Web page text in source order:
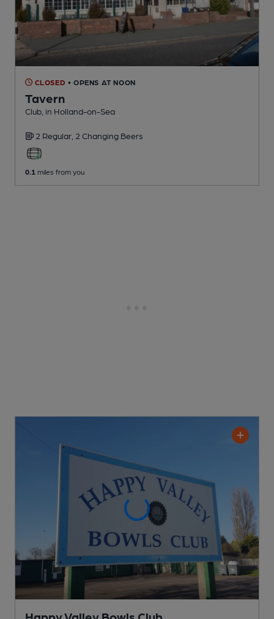
CLOSED • OPENS AT NOON
Tavern
Club , in Holland-on-Sea
2 Regular, 2 Changing Beers
0.1 miles from you